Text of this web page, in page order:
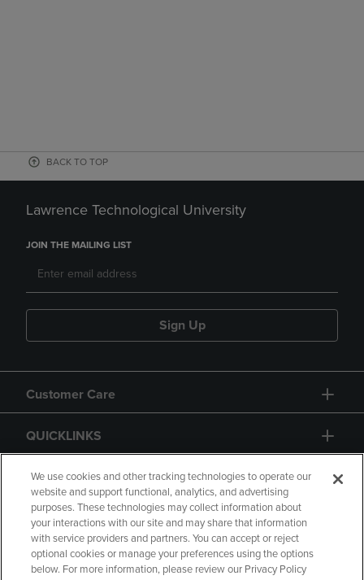
BACK TO TOP
Lawrence Technological University
JOIN THE MAILING LIST
Sign Up
Customer Care
QUICKLINKS
GIFT CARD
Copyright Privacy Policy Accessibility
We use cookies and other tracking technologies to operate our
website and support functional, analytics, and advertising
purposes. These technologies may collect information about
your interactions with our site and may share that information
with service providers and partners. You can accept or reject
optional cookies or manage your preferences using the options
below. For more information, please review our Privacy Policy